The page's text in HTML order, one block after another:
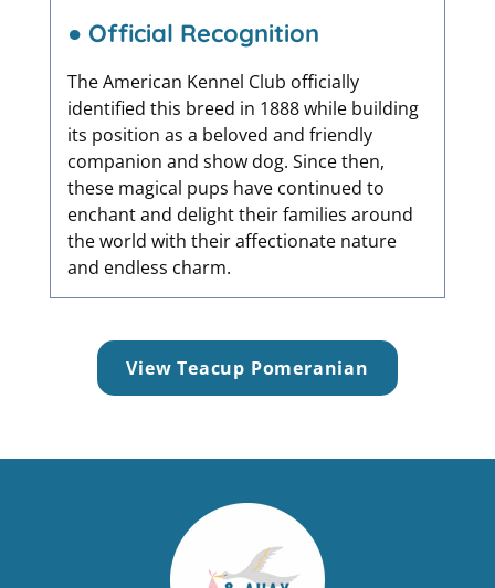
● Official Recognition
The American Kennel Club officially
identified this breed in 1888 while building
its position as a beloved and friendly
companion and show dog. Since then,
these magical pups have continued to
enchant and delight their families around
the world with their affectionate nature
and endless charm.
View Teacup Pomeranian